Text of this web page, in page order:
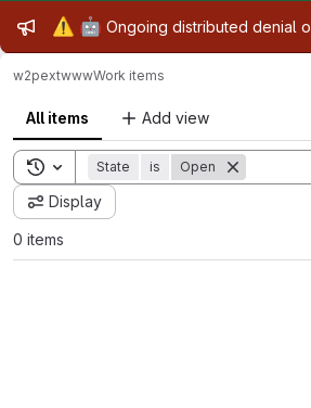
Admin message
⚠️ 🤖 Ongoing distributed denial
w2pextwwwWork items
All items Add view
Toggle search history
State is Open
Display
0 items